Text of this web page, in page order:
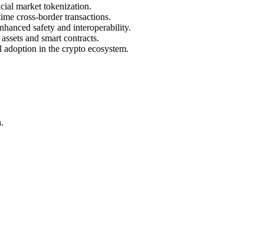
market tokenization.
cross-border transactions.
safety and interoperability.
and smart contracts.
in the crypto ecosystem.